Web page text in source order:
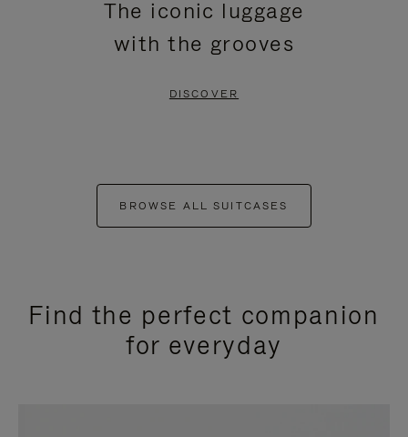
The iconic luggage
with the grooves
DISCOVER
BROWSE ALL SUITCASES
Find the perfect companion
for everyday